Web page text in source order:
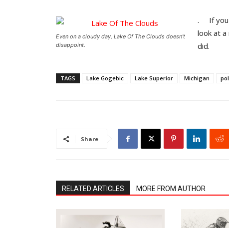
Even on a cloudy day, Lake Of The Clouds doesn't
disappoint.
. If you
look at a
did.
TAGS Lake Gogebic Lake Superior Michigan
Share
RELATED ARTICLES MORE FROM AUTHOR